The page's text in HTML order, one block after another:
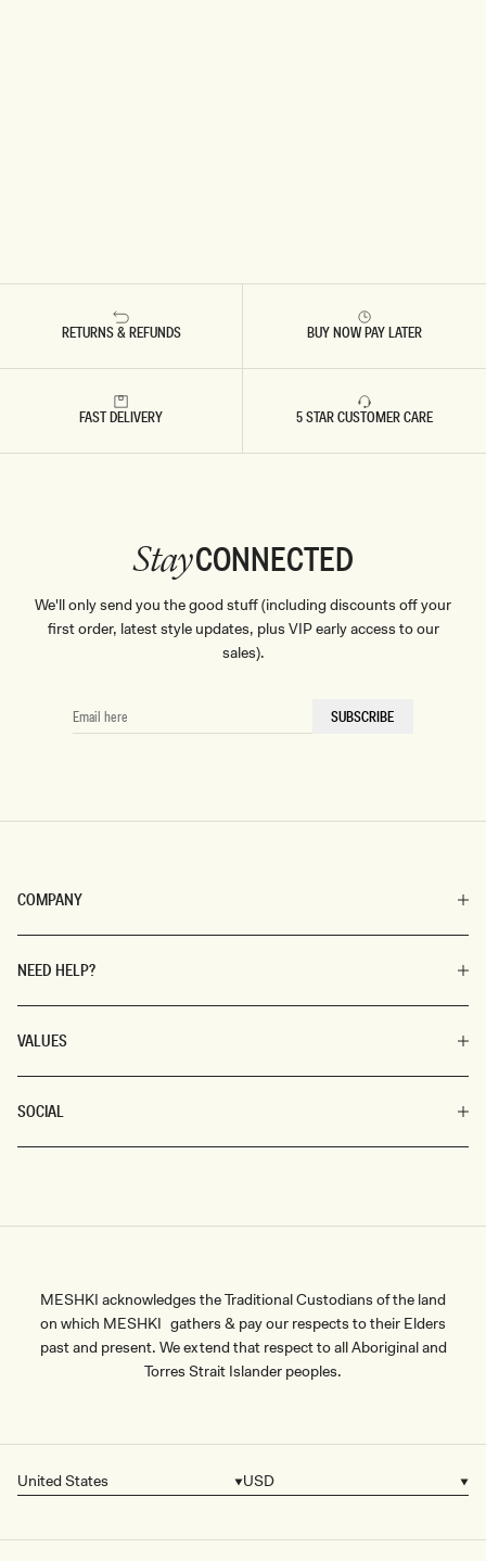
RETURNS & REFUNDS BUY NOW PAY LATER
FAST DELIVERY 5 STAR CUSTOMER CARE
COMPANY
NEED HELP?
VALUES
SOCIAL
StayCONNECTED
We'll only send you the good stuff (including discounts off your
first order, latest style updates, plus VIP early access to our
sales).
EMAIL
HERE
SUBSCRIBE
MESHKI acknowledges the Traditional Custodians of the land
on which MESHKI gathers & pay our respects to their Elders
past and present. We extend that respect to all Aboriginal and
Torres Strait Islander peoples.
Country/region
United States Currency
USD